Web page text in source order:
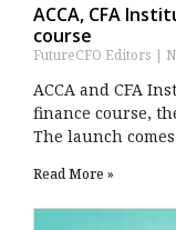
ACCA, CFA
course
FutureCFO Editors
ACCA and CFA
finance course,
The launch comes
Read More »